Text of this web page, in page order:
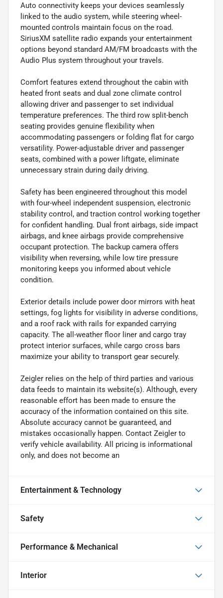
Auto connectivity keeps your devices seamlessly
linked to the audio system, while steering wheel-
mounted controls maintain focus on the road.
SiriusXM satellite radio expands your entertainment
options beyond standard AM/FM broadcasts with the
Audio Plus system throughout your travels.
Comfort features extend throughout the cabin with
heated front seats and dual zone climate control
allowing driver and passenger to set individual
temperature preferences. The third row split-bench
seating provides genuine flexibility when
accommodating passengers or folding flat for cargo
versatility. Power-adjustable driver and passenger
seats, combined with a power liftgate, eliminate
unnecessary strain during daily driving.
Safety has been engineered throughout this model
with four-wheel independent suspension, electronic
stability control, and traction control working together
for confident handling. Dual front airbags, side impact
airbags, and knee airbags provide comprehensive
occupant protection. The backup camera offers
visibility when reversing, while low tire pressure
monitoring keeps you informed about vehicle
condition.
Exterior details include power door mirrors with heat
settings, fog lights for visibility in adverse conditions,
and a roof rack with rails for expanded carrying
capacity. The all-weather floor liner and cargo tray
protect interior surfaces, while cargo cross bars
maximize your ability to transport gear securely.
Zeigler relies on the help of third parties and various
data feeds to maintain its website(s). Although, every
reasonable effort has been made to ensure the
accuracy of the information contained on this site.
Absolute accuracy cannot be guaranteed, and
mistakes occasionally happen. Contact Zeigler to
verify vehicle availability. All pricing is informational
only, and does not become an
Entertainment & Technology
Safety
Performance & Mechanical
Interior